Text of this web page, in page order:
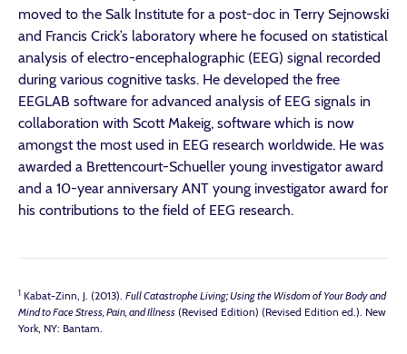
moved to the Salk Institute for a post-doc in Terry Sejnowski
and Francis Crick’s laboratory where he focused on statistical
analysis of electro-encephalographic (EEG) signal recorded
during various cognitive tasks. He developed the free
EEGLAB software for advanced analysis of EEG signals in
collaboration with Scott Makeig, software which is now
amongst the most used in EEG research worldwide. He was
awarded a Brettencourt-Schueller young investigator award
and a 10-year anniversary ANT young investigator award for
his contributions to the field of EEG research.
1 Kabat-Zinn, J. (2013). Full Catastrophe Living; Using the Wisdom of Your Body and
Mind to Face Stress, Pain, and Illness (Revised Edition) (Revised Edition ed.). New
York, NY: Bantam.